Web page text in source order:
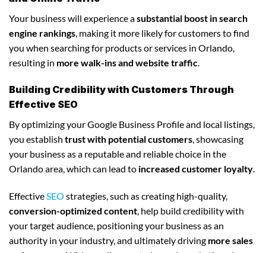
Your business will experience asubstantial boost in search
engine rankings, making it more likely for customers to find
you when searching for products or services in Orlando,
resulting in more walk-ins and website traffic.
Building Credibility with Customers Through
Effective SEO
By optimizing your Google Business Profile and local listings,
you establish trust with potential customers, showcasing
your business as a reputable and reliable choice in the
Orlando area, which can lead to increased customer loyalty.
EffectiveSEO strategies, such as creating high-quality,
conversion-optimized content, help build credibility with
your target audience, positioning your business as an
authority in your industry, and ultimately driving more sales